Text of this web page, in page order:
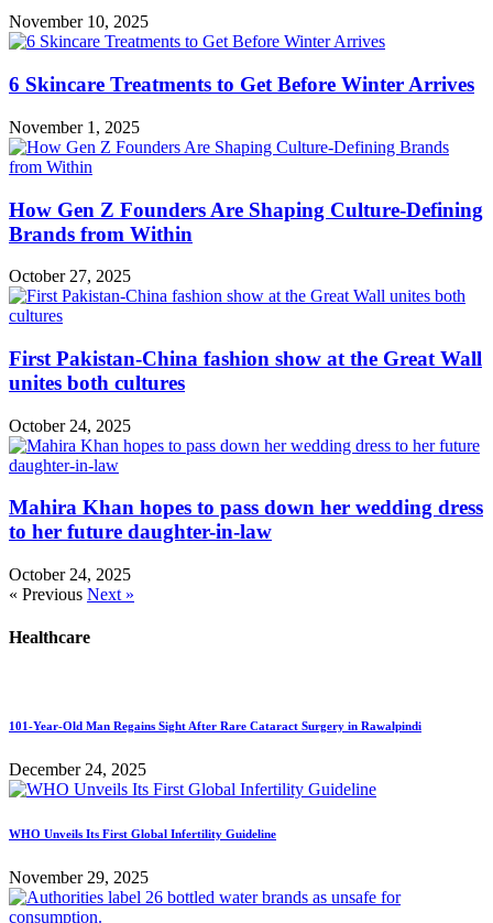
November 10, 2025
6 Skincare Treatments to Get Before Winter Arrives
November 1, 2025
How Gen Z Founders Are Shaping Culture-Defining
Brands from Within
October 27, 2025
First Pakistan-China fashion show at the Great Wall
unites both cultures
October 24, 2025
Mahira Khan hopes to pass down her wedding dress
to her future daughter-in-law
October 24, 2025
« Previous Next »
Healthcare
101-Year-Old Man Regains Sight After Rare Cataract Surgery in Rawalpindi
December 24, 2025
WHO Unveils Its First Global Infertility Guideline
November 29, 2025